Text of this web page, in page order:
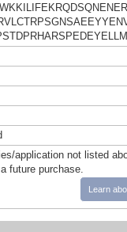
application not listed
future purchase.
Learn